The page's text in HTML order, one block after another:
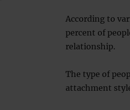
According to
percent of
relationship.
The type of
attachment